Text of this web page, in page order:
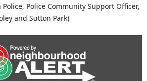
Police, Police Community Support Officer,
and Sutton Park)